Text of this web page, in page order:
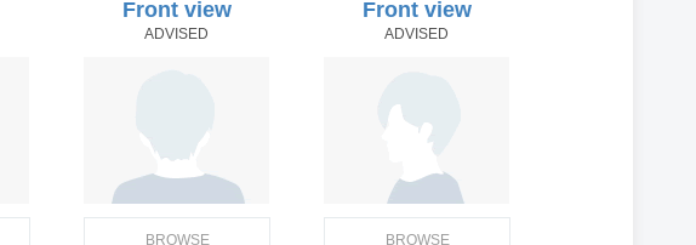
Front view Front view
ADVISED ADVISED
BROWSE BROWSE